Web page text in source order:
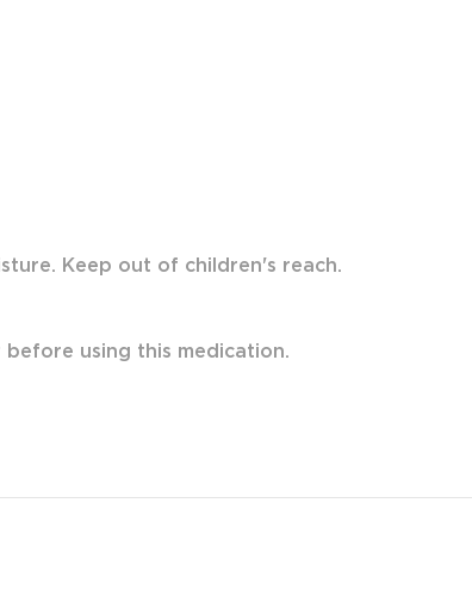
Keep out of children's reach.
using this medication.